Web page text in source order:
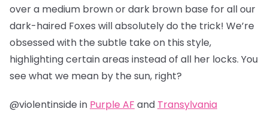
over a medium brown or dark brown base for all our
dark-haired Foxes will absolutely do the trick! We’re
obsessed with the subtle take on this style,
highlighting certain areas instead of all her locks. You
see what we mean by the sun, right?
@violentinside in Purple AF and Transylvania